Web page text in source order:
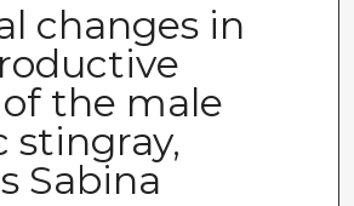
changes in
the male
stingray,
Sabina